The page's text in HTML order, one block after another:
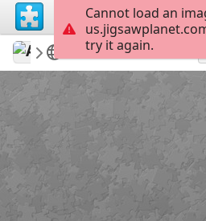
AmazingGraceJigs
Misc Bible Verses
Romans 3:23
Cannot load an
try it again.